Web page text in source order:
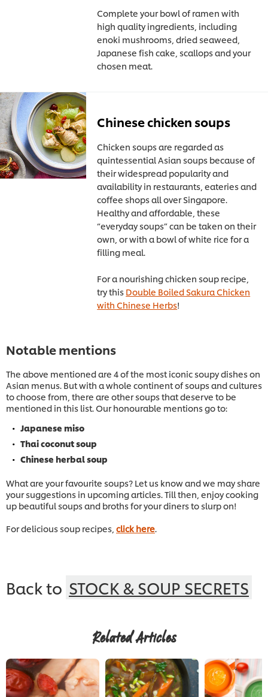
Complete your bowl of ramen with
high quality ingredients, including
enoki mushrooms, dried seaweed,
Japanese fish cake, scallops and your
chosen meat.
Chinese chicken soups
Chicken soups are regarded as
quintessential Asian soups because of
their widespread popularity and
availability in restaurants, eateries and
coffee shops all over Singapore.
Healthy and affordable, these
“everyday soups” can be taken on their
own, or with a bowl of white rice for a
filling meal.
For a nourishing chicken soup recipe,
try this Double Boiled Sakura Chicken
with Chinese Herbs!
Notable mentions
The above mentioned are 4 of the most iconic soupy dishes on
Asian menus. But with a whole continent of soups and cultures
to choose from, there are other soups that deserve to be
mentioned in this list. Our honourable mentions go to:
Japanese miso
Thai coconut soup
Chinese herbal soup
What are your favourite soups? Let us know and we may share
your suggestions in upcoming articles. Till then, enjoy cooking
up beautiful soups and broths for your diners to slurp on!
For delicious soup recipes, click here
Back to STOCK & SOUP SECRETS
Related Articles